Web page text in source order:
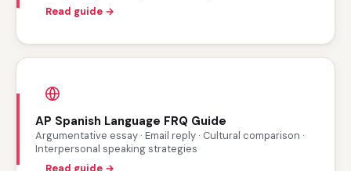
Read guide →
AP Spanish Language FRQ Guide
Argumentative essay · Email reply · Cultural comparison ·
Interpersonal speaking strategies